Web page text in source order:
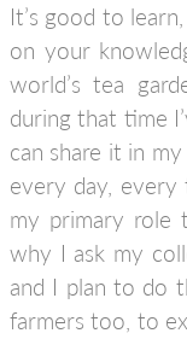
It’s good to
on your
world’s tea
during that time
can share it in
every day,
my primary role
why I ask my
and I plan to do
farmers too, to